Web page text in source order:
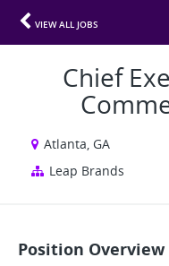
VIEW ALL JOBS
Chief
Atlanta, GA
Leap Brands
Position Overview